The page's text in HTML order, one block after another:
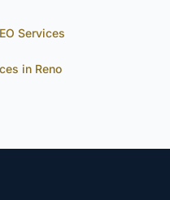
Services
in Reno